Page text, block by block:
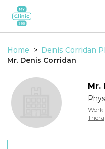
Home > Denis Corridan
Mr. Denis Corridan
Mr.